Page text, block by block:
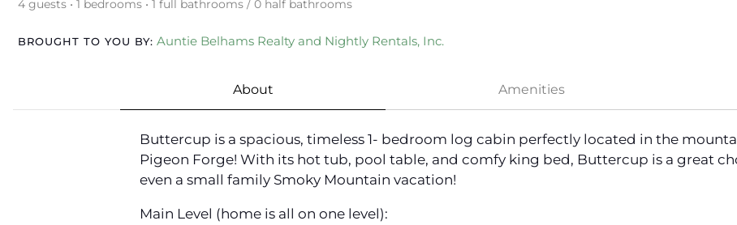
4 guests • 1 bedrooms • 1 full bathrooms / 0 half bathrooms
BROUGHT TO YOU BY: Auntie Belhams Realty and Nightly Rentals, Inc.
About Amenities
Buttercup is a spacious, timeless 1- bedroom log cabin perfectly located in the
Pigeon Forge! With its hot tub, pool table, and comfy king bed, Buttercup is a great
even a small family Smoky Mountain vacation!
Main Level (home is all on one level):